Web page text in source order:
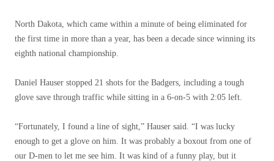
North Dakota, which came within a minute of being eliminated for
the first time in more than a year, has been a decade since winning its
eighth national championship.
Daniel Hauser stopped 21 shots for the Badgers, including a tough
glove save through traffic while sitting in a 6-on-5 with 2:05 left.
“Fortunately, I found a line of sight,” Hauser said. “I was lucky
enough to get a glove on him. It was probably a boxout from one of
our D-men to let me see him. It was kind of a funny play, but it